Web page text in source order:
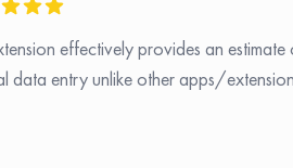
effectively provides an
data entry unlike other apps/